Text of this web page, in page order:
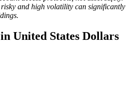
risky and high volatility can significantly
United States Dollars